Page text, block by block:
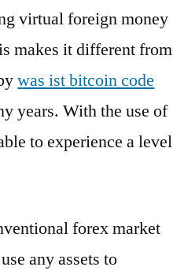
virtual foreign money
makes it different from
was ist bitcoin code
years. With the use of
to experience a level
forex market
any assets to